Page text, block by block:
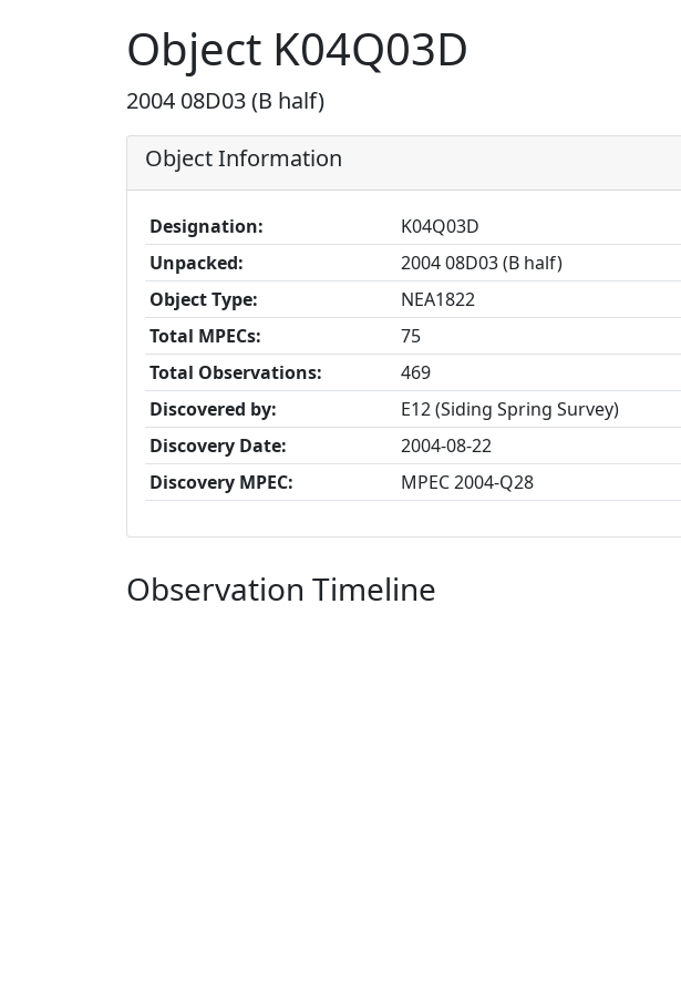
Object K04Q03D
2004 08D03 (B half)
Object Information
Designation:
K04Q03D
Unpacked:
2004 08D03 (B half)
Object Type:
NEA1822
Total MPECs:
75
Total Observations:
469
Discovered by:
E12 (Siding Spring Survey)
Discovery Date:
2004-08-22
Discovery MPEC:
MPEC 2004-Q28
Observation Timeline